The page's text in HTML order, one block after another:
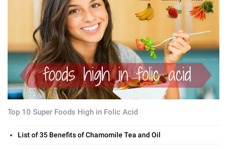
Top 10 Super Foods High in Folic Acid
List of 35 Benefits of Chamomile Tea and Oil